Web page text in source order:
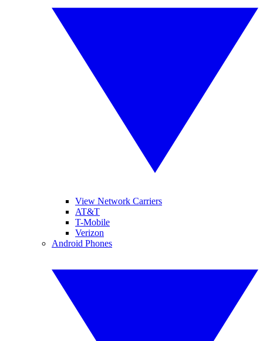
View Network Carriers
AT&T
T-Mobile
Verizon
Android Phones